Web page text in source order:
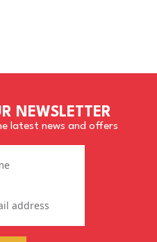
NEWSLETTER
latest news and offers